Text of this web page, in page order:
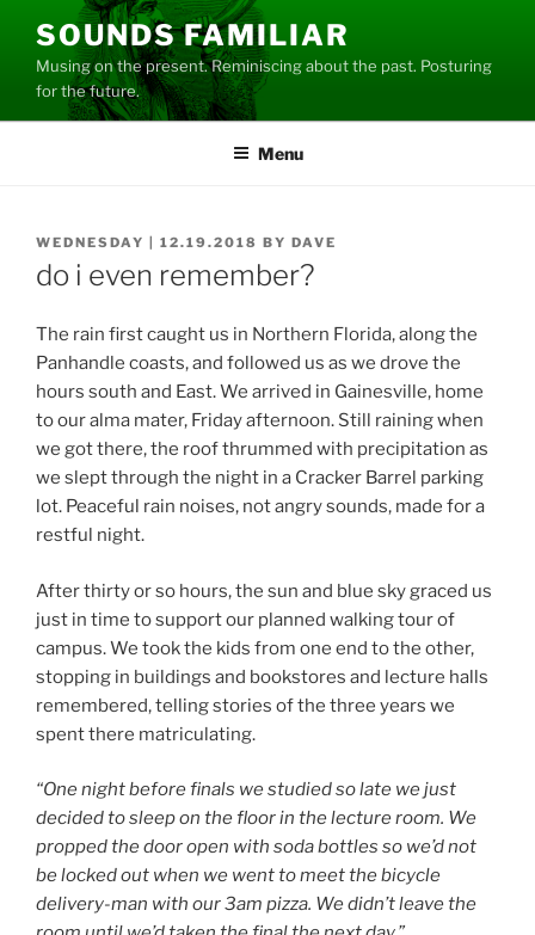
content
SOUNDS FAMILIAR
Musing on the present. Reminiscing about the past. Posturing
for the future.
Menu
POSTED
ON
WEDNESDAY | 12.19.2018 BY DAVE
do i even remember?
The rain first caught us in Northern Florida, along the
Panhandle coasts, and followed us as we drove the
hours south and East. We arrived in Gainesville, home
to our alma mater, Friday afternoon. Still raining when
we got there, the roof thrummed with precipitation as
we slept through the night in a Cracker Barrel parking
lot. Peaceful rain noises, not angry sounds, made for a
restful night.
After thirty or so hours, the sun and blue sky graced us
just in time to support our planned walking tour of
campus. We took the kids from one end to the other,
stopping in buildings and bookstores and lecture halls
remembered, telling stories of the three years we
spent there matriculating.
“One night before finals we studied so late we just
decided to sleep on the floor in the lecture room. We
propped the door open with soda bottles so we’d not
be locked out when we went to meet the bicycle
delivery-man with our 3am pizza. We didn’t leave the